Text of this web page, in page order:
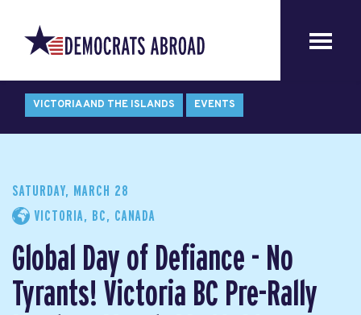
VICTORIA AND THE ISLANDS EVENTS
SATURDAY, MARCH 28
VICTORIA, BC, CANADA
Global Day of Defiance - No
Tyrants! Victoria BC Pre-Rally